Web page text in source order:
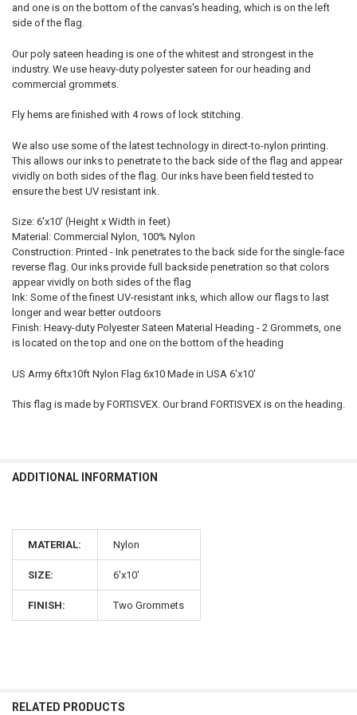
and one is on the bottom of the canvas's heading, which is on the left
side of the flag.
Our poly sateen heading is one of the whitest and strongest in the
industry. We use heavy-duty polyester sateen for our heading and
commercial grommets.
Fly hems are finished with 4 rows of lock stitching.
We also use some of the latest technology in direct-to-nylon printing.
This allows our inks to penetrate to the back side of the flag and appear
vividly on both sides of the flag. Our inks have been field tested to
ensure the best UV resistant ink.
Size: 6'x10' (Height x Width in feet)
Material: Commercial Nylon, 100% Nylon
Construction: Printed - Ink penetrates to the back side for the single-face
reverse flag. Our inks provide full backside penetration so that colors
appear vividly on both sides of the flag
Ink: Some of the finest UV-resistant inks, which allow our flags to last
longer and wear better outdoors
Finish: Heavy-duty Polyester Sateen Material Heading - 2 Grommets, one
is located on the top and one on the bottom of the heading
US Army 6ftx10ft Nylon Flag 6x10 Made in USA 6'x10'
This flag is made by FORTISVEX. Our brand FORTISVEX is on the heading.
ADDITIONAL INFORMATION
MATERIAL: Nylon
SIZE: 6'x10'
FINISH: Two Grommets
RELATED PRODUCTS